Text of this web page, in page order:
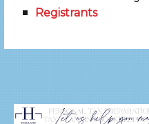
Registrants